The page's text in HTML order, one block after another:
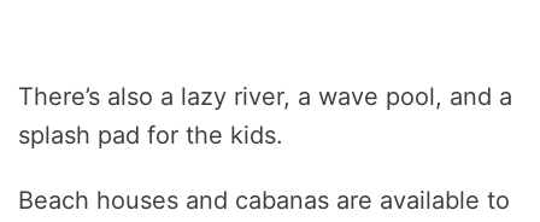
There’s also a lazy river, a wave pool, and a
splash pad for the kids.
Beach houses and cabanas are available to